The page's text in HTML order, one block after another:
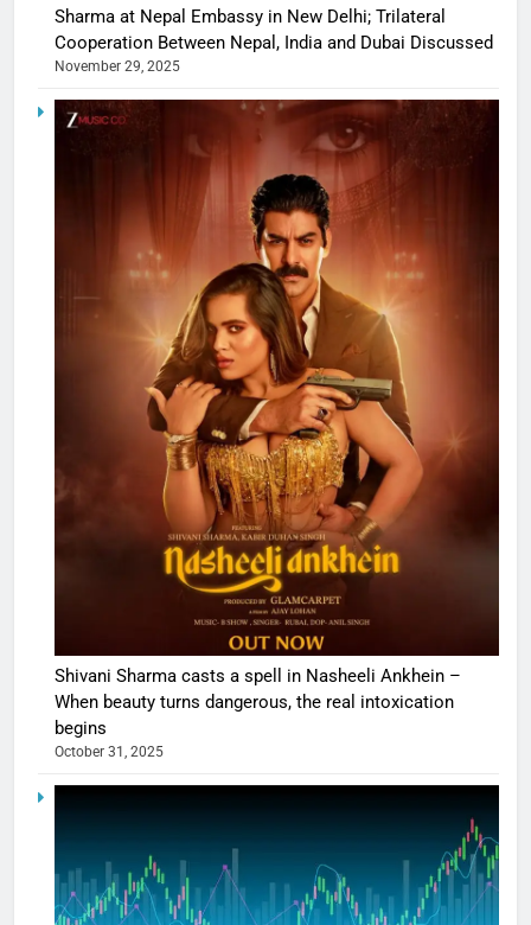
Sharma at Nepal Embassy in New Delhi; Trilateral
Cooperation Between Nepal, India and Dubai Discussed
November 29, 2025
Shivani Sharma casts a spell in Nasheeli Ankhein –
When beauty turns dangerous, the real intoxication
begins
October 31, 2025